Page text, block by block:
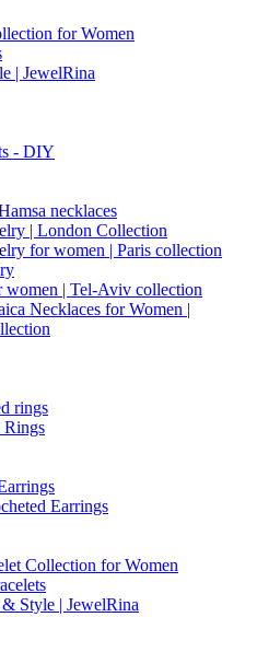
for Women
| JewelRina
- DIY
necklaces
| London Collection
for women | Paris collection
women | Tel-Aviv collection
Necklaces for Women |
rings
Rings
Earrings
Collection for Women
Style | JewelRina